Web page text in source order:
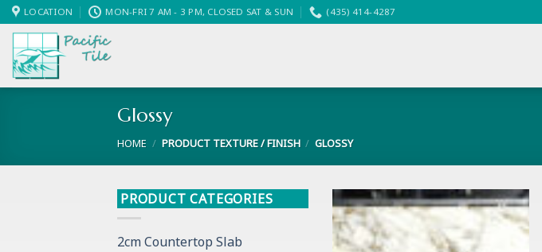
Skip
to
content
LOCATION MON-FRI 7 AM - 3 PM, CLOSED SAT & SUN (435) 414-4287
Glossy
HOME / PRODUCT TEXTURE / FINISH / GLOSSY
PRODUCT CATEGORIES
2cm Countertop Slab